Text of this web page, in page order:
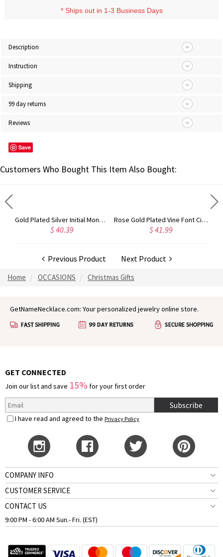
* Ships out in 1-3 Business Days
Description
Instruction
Shipping
99 day returns
Reviews
Save
Customers Who Bought This Item Also Bought:
Gold Plated Silver Initial Monogram Personalized Heart Necklace
$ 40.39
Rose Gold Plated Vine Font Circle Initial Monogram Necklace
$ 41.99
Previous Product Next Product
Home OCCASIONS Christmas Gifts
GetNameNecklace.com: Your personalized jewelry online store.
GET CONNECTED
Join our list and save 15% for your first order
Subscribe
I have read and agreed to the Privacy Policy
COMPANY INFO
CUSTOMER SERVICE
CONTACT US
9:00 PM - 6:00 AM Sun.- Fri. (EST)